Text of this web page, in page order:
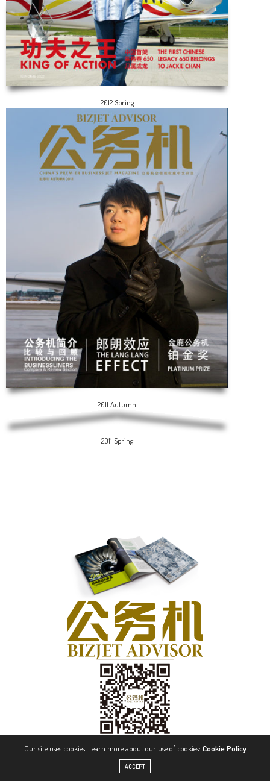
2012 Spring
2011 Autumn
2011 Spring
Our site uses cookies. Learn more about our use of cookies: Cookie Policy
ACCEPT